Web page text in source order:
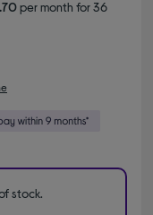
per month for 36
stock.